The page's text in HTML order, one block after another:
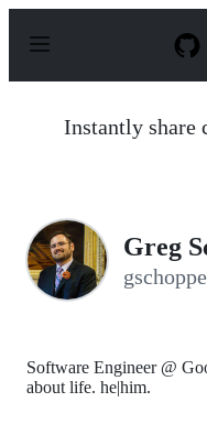
p
Instantly share
Greg
gschoppe
Software Engineer @
about life. he|him.